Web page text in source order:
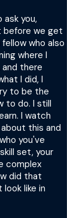
you,
before we get
who also
where I
and there
I did, I
to be the
to do. I still
I watch
this and
you've
set, your
complex
did that
like in